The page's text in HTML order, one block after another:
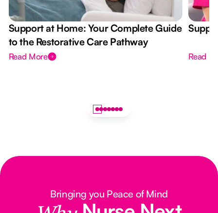
Support at Home: Your Complete Guide
to the Restorative Care Pathway
Read More Read
Bringing you Peace of Mind